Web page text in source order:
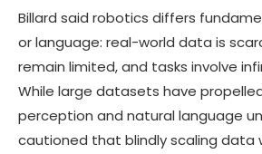
Billard said robotics differs
or language: real-world data is
remain limited, and tasks involve
While large datasets have
perception and natural language
cautioned that blindly scaling data